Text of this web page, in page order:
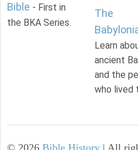
Bible - First in
the BKA Series.
The
Learn
ancient
and the
who lived